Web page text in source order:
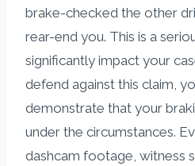
brake-checked the other
rear-end you. This is a
significantly impact your
defend against this claim,
demonstrate that your
under the circumstances.
dashcam footage, witness